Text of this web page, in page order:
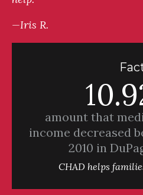
—Iris R.
amount that
income decreased
2010 in
CHAD helps